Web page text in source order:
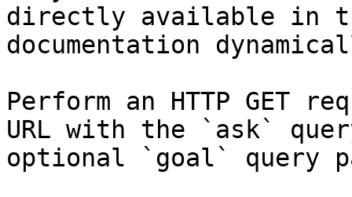
directly available in
documentation
Perform an HTTP GET
URL with the `ask`
optional `goal` query